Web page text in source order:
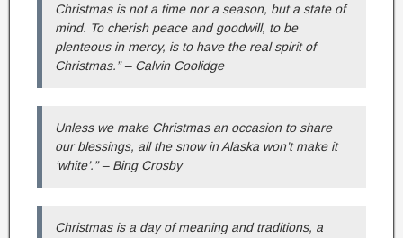
Christmas is not a time nor a season, but a state of
mind. To cherish peace and goodwill, to be
plenteous in mercy, is to have the real spirit of
Christmas.” – Calvin Coolidge
Unless we make Christmas an occasion to share
our blessings, all the snow in Alaska won’t make it
‘white’.” – Bing Crosby
Christmas is a day of meaning and traditions, a